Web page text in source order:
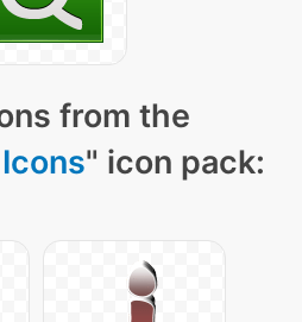
from the
" icon pack: